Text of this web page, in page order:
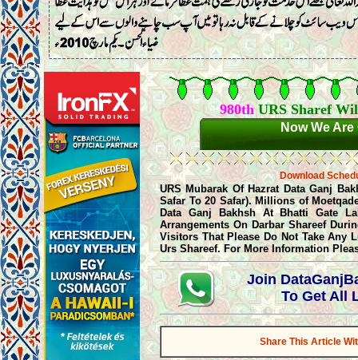
980thURS Sharef
Now We
Download
URS Mubarak Of Hazrat Data Ganj
Safar To 20 Safar). Millions of
Data Ganj Bakhsh At Bhatti Gate
Arrangements On Darbar Shareef
Visitors That Please Do Not Take Any
Urs Shareef. For More Information
Join
To Get All
Share This Article